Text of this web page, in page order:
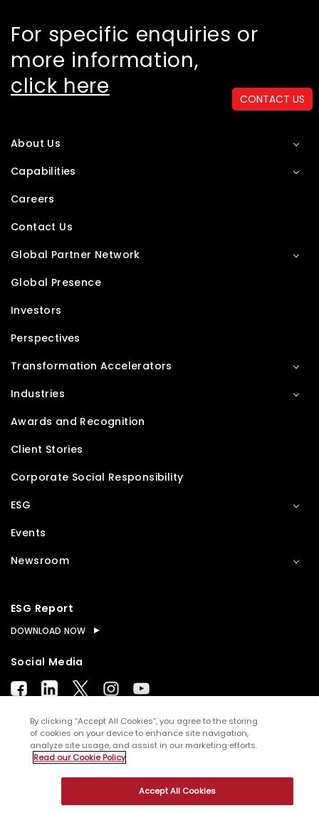
CONTACT US
For specific enquiries or
more information,
click here
About Us
Capabilities
Careers
Contact Us
Global Partner Network
Global Presence
Investors
Perspectives
Transformation Accelerators
Industries
Awards and Recognition
Client Stories
Corporate Social Responsibility
ESG
Events
Newsroom
ESG Report
DOWNLOAD NOW
Social Media
© Copyright2026WNS (Holdings) Ltd. All rights
Terms of Use Privacy Policy
By clicking “Accept All Cookies”, you agree to the storing
of cookies on your device to enhance site navigation,
analyze site usage, and assist in our marketing efforts.
Read our Cookie Policy
Accept All Cookies